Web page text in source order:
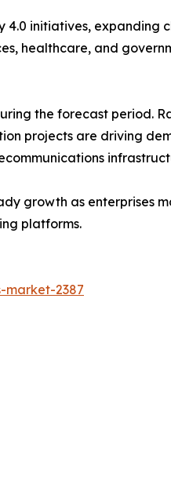
initiatives,
healthcare, and
the forecast period.
projects are driving
growth as enterprises
platforms.
2387